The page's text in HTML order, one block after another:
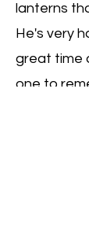
lanterns
He's very
great time
one to